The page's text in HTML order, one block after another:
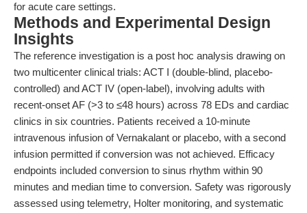
for acute care settings.
Methods and Experimental Design
Insights
The reference investigation is a post hoc analysis drawing on
two multicenter clinical trials: ACT I (double-blind, placebo-
controlled) and ACT IV (open-label), involving adults with
recent-onset AF (>3 to ≤48 hours) across 78 EDs and cardiac
clinics in six countries. Patients received a 10-minute
intravenous infusion of Vernakalant or placebo, with a second
infusion permitted if conversion was not achieved. Efficacy
endpoints included conversion to sinus rhythm within 90
minutes and median time to conversion. Safety was rigorously
assessed using telemetry, Holter monitoring, and systematic